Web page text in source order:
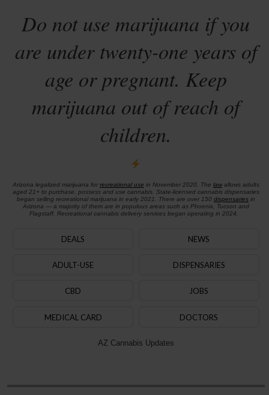
Do not use marijuana if you
are under twenty-one years of
age or pregnant. Keep
marijuana out of reach of
children.
Arizona legalized marijuana for recreational use in November 2020. The lawallows adults
aged 21+ to purchase, possess and use cannabis. State-licensed cannabis dispensaries
began selling recreational marijuana in early 2021. There are over 150 dispensariesin
Arizona — a majority of them are in populous areas such as Phoenix, Tucson and
Flagstaff. Recreational cannabis delivery services began operating in 2024.
DEALS NEWS
ADULT-USE DISPENSARIES
CBD JOBS
MEDICAL CARD DOCTORS
AZ Cannabis Updates